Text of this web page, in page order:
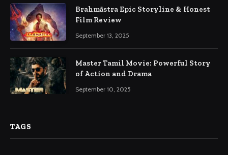
Brahmāstra Epic Storyline & Honest
Film Review
September 13, 2025
Master Tamil Movie: Powerful Story
of Action and Drama
September 10, 2025
TAGS